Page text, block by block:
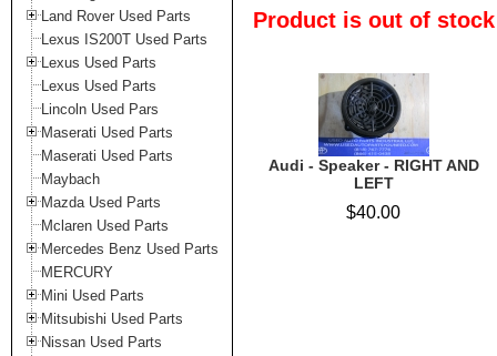
Land Rover Used Parts
Lexus IS200T Used Parts
Lexus Used Parts
Lexus Used Parts
Lincoln Used Pars
Maserati Used Parts
Maserati Used Parts
Maybach
Mazda Used Parts
Mclaren Used Parts
Mercedes Benz Used Parts
MERCURY
Mini Used Parts
Mitsubishi Used Parts
Nissan Used Parts
Product is out of stock
Audi - Speaker - RIGHT AND
LEFT
$40.00